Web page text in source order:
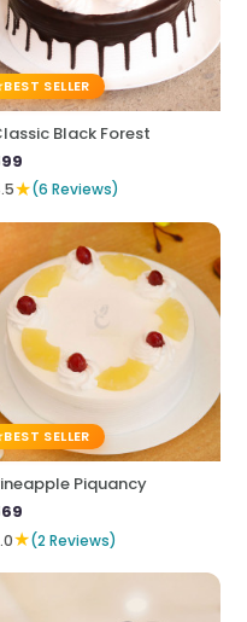
BEST SELLER
Black Forest
★(6 Reviews)
BEST SELLER
Piquancy
★(2 Reviews)